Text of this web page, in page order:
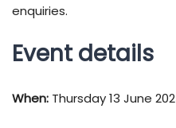
enquiries.
Event details
When: Thursday 13 June